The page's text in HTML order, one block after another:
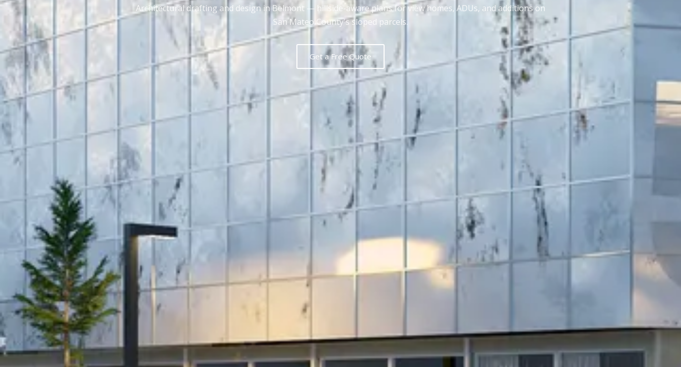
Architectural drafting and design in Belmont — hillside-aware plans for view homes, ADUs, and additions on
San Mateo County's sloped parcels.
Get a Free Quote